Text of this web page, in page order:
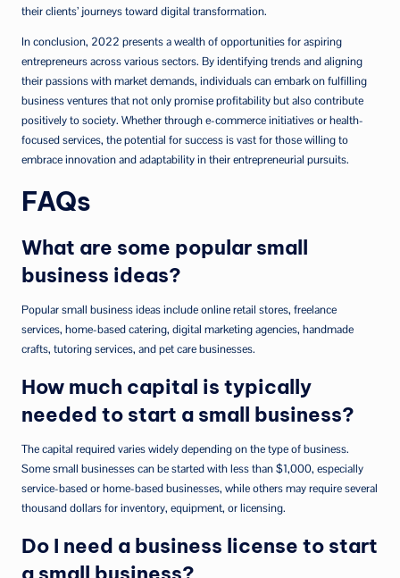
their clients’ journeys toward digital transformation.
In conclusion, 2022 presents a wealth of opportunities for aspiring
entrepreneurs across various sectors. By identifying trends and aligning
their passions with market demands, individuals can embark on fulfilling
business ventures that not only promise profitability but also contribute
positively to society. Whether through e-commerce initiatives or health-
focused services, the potential for success is vast for those willing to
embrace innovation and adaptability in their entrepreneurial pursuits.
FAQs
What are some popular small
business ideas?
Popular small business ideas include online retail stores, freelance
services, home-based catering, digital marketing agencies, handmade
crafts, tutoring services, and pet care businesses.
How much capital is typically
needed to start a small business?
The capital required varies widely depending on the type of business.
Some small businesses can be started with less than $1,000, especially
service-based or home-based businesses, while others may require several
thousand dollars for inventory, equipment, or licensing.
Do I need a business license to start